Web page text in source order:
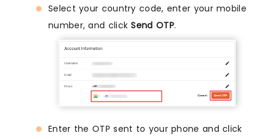
Select your country code, enter your mobile
number, and clickSend OTP.
Enter the OTP sent to your phone and click